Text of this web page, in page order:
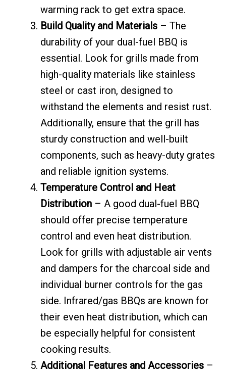
warming rack to get extra space.
Build Quality and Materials – The
durability of your dual-fuel BBQ is
essential. Look for grills made from
high-quality materials like stainless
steel or cast iron, designed to
withstand the elements and resist rust.
Additionally, ensure that the grill has
sturdy construction and well-built
components, such as heavy-duty grates
and reliable ignition systems.
Temperature Control and Heat
Distribution – A good dual-fuel BBQ
should offer precise temperature
control and even heat distribution.
Look for grills with adjustable air vents
and dampers for the charcoal side and
individual burner controls for the gas
side. Infrared/gas BBQs are known for
their even heat distribution, which can
be especially helpful for consistent
cooking results.
Additional Features and Accessories –